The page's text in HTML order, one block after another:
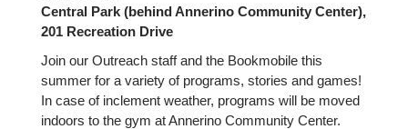
Central Park (behind Annerino Community Center),
201 Recreation Drive
Join our Outreach staff and the Bookmobile this
summer for a variety of programs, stories and games!
In case of inclement weather, programs will be moved
indoors to the gym at Annerino Community Center.